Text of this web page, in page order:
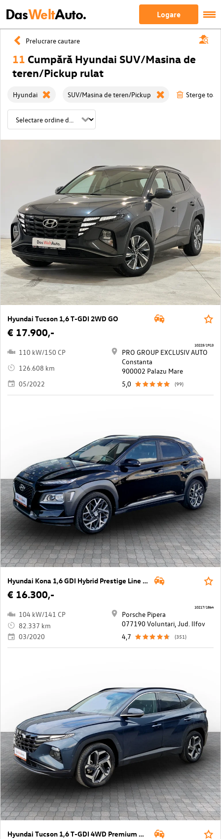
DasWeltAuto. Logare
Prelucrare cautare
11 Cumpără Hyundai SUV/Masina de
teren/Pickup rulat
Hyundai SUV/Masina de teren/Pickup Sterge
Hyundai Tucson 1,6 T-GDI 2WD GO
€ 17.900,-
110 kW/150 CP
126.608 km
05/2022
PRO GROUP EXCLUSIV AUTO
Constanta
900002 Palazu Mare
5,0
(99)
10225/1913
Hyundai Kona 1,6 GDI Hybrid Prestige Line DCT Aut.
€ 16.300,-
104 kW/141 CP
82.337 km
03/2020
Porsche Pipera
077190 Voluntari, Jud. Ilfov
4,7
(351)
10217/1864
Hyundai Tucson 1,6 T-GDI 4WD Premium DCT